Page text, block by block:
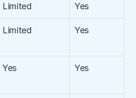
Limited Yes
Limited Yes
Yes Yes